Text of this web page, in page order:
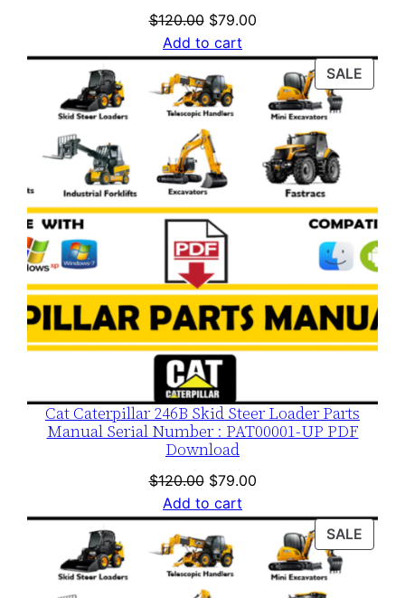
$120.00 Original
price
was:
$120.00.
$79.00Current
is:
$79.00.
Add to cart
SALE
ON
Cat Caterpillar 246B Skid Steer Loader Parts
Manual Serial Number : PAT00001-UP PDF
Download
$120.00 Original
price
was:
$120.00.
$79.00Current
is:
$79.00.
Add to cart
SALE
ON